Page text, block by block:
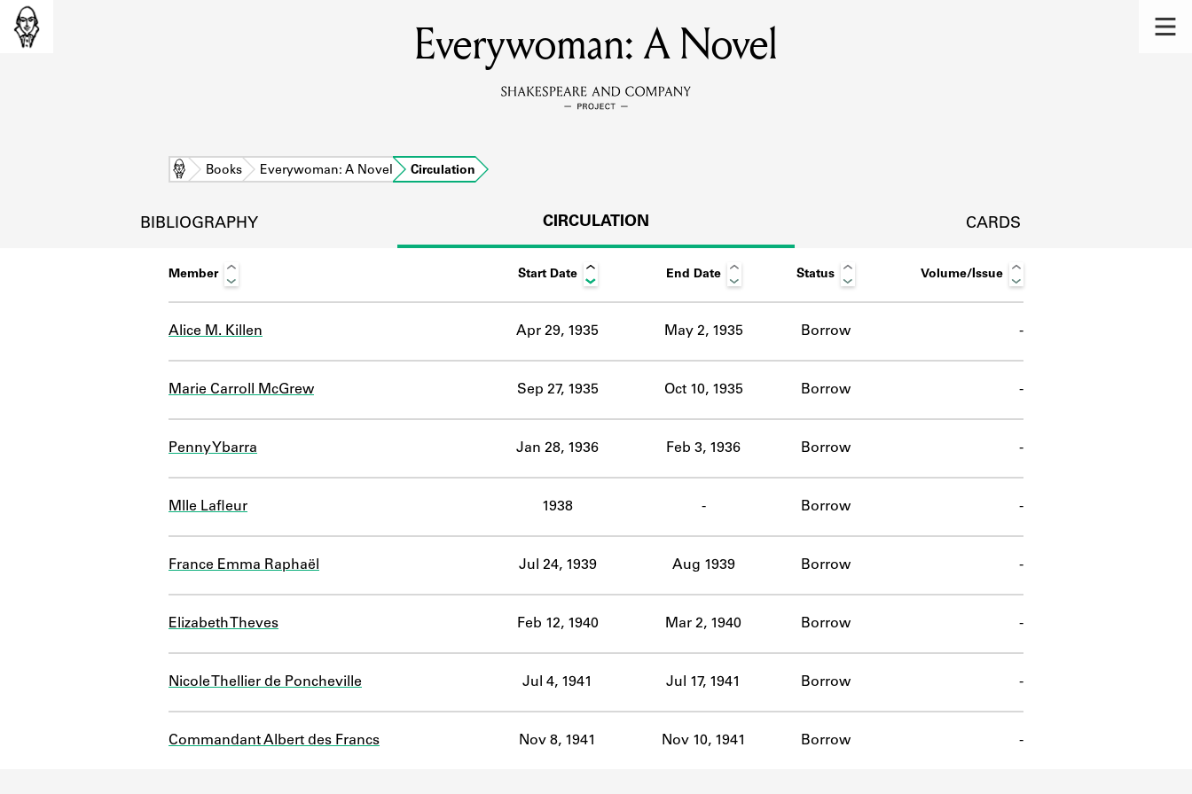
MEMBERS
Learn about the members of the lending library.
DISCOVERIES
Learn about the Shakespeare and Company community.
SOURCES
ABOUT
Everywoman: A Novel
Home Books Everywoman: A Novel Circulation
BIBLIOGRAPHY CIRCULATION CARDS
Member Start Date End Date Status Volume/Issue
Alice M. Killen Apr 29, 1935 May 2, 1935 Borrow -
Marie Carroll McGrew Sep 27, 1935 Oct 10, 1935 Borrow -
Penny Ybarra Jan 28, 1936 Feb 3, 1936 Borrow -
Mlle Lafleur 1938 - Borrow -
France Emma Raphaël Jul 24, 1939 Aug 1939 Borrow -
Elizabeth Theves Feb 12, 1940 Mar 2, 1940 Borrow -
Nicole Thellier de Poncheville Jul 4, 1941 Jul 17, 1941 Borrow -
Commandant Albert des Francs Nov 8, 1941 Nov 10, 1941 Borrow -